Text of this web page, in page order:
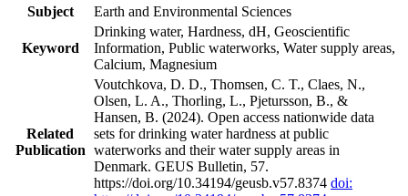
Subject
Earth and Environmental Sciences
Keyword
Drinking water, Hardness, dH, Geoscientific
Information, Public waterworks, Water supply areas,
Calcium, Magnesium
Related
Publication
Voutchkova, D. D., Thomsen, C. T., Claes, N.,
Olsen, L. A., Thorling, L., Pjetursson, B., &
Hansen, B. (2024). Open access nationwide data
sets for drinking water hardness at public
waterworks and their water supply areas in
Denmark. GEUS Bulletin, 57.
https://doi.org/10.34194/geusb.v57.8374 doi: